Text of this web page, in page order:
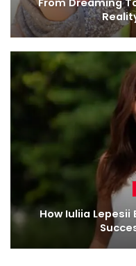
How Iuliia Lepesii